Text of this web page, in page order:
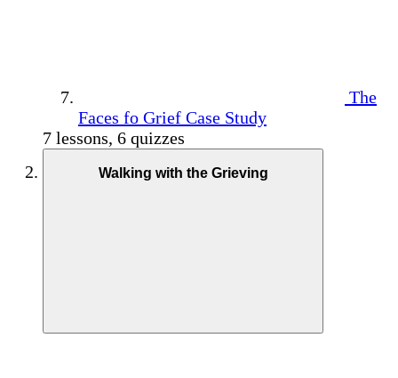
The
Faces fo Grief Case Study
7 lessons, 6 quizzes
Walking with the Grieving